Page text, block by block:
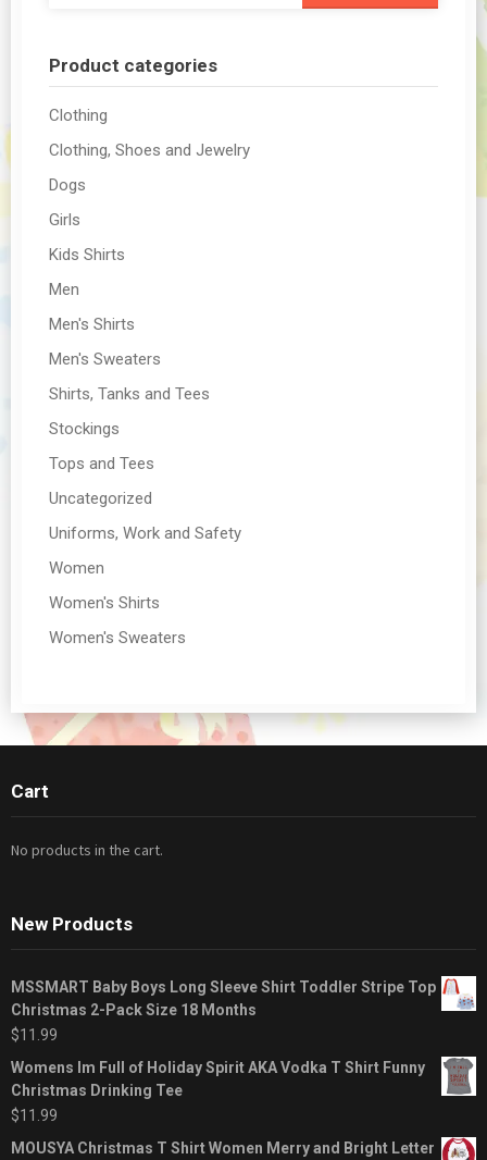
Product categories
Clothing
Clothing, Shoes and Jewelry
Dogs
Girls
Kids Shirts
Men
Men's Shirts
Men's Sweaters
Shirts, Tanks and Tees
Stockings
Tops and Tees
Uncategorized
Uniforms, Work and Safety
Women
Women's Shirts
Women's Sweaters
Cart
No products in the cart.
New Products
MSSMART Baby Boys Long Sleeve Shirt Toddler Stripe Top
Christmas 2-Pack Size 18 Months
$11.99
Womens Im Full of Holiday Spirit AKA Vodka T Shirt Funny
Christmas Drinking Tee
$11.99
MOUSYA Christmas T Shirt Women Merry and Bright Letter